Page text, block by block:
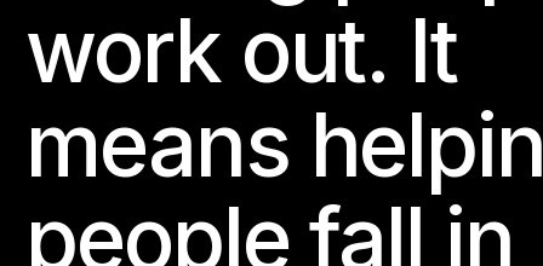
work out. It
means
people fall in